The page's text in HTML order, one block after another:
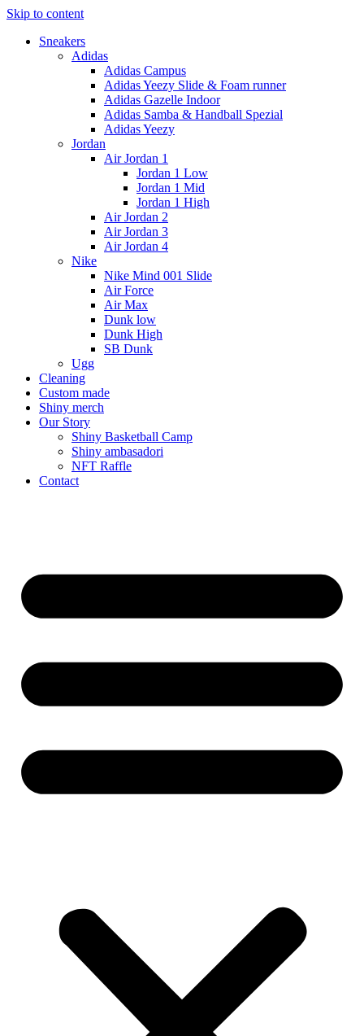
Skip to content
Sneakers
Adidas
Adidas Campus
Adidas Yeezy Slide & Foam runner
Adidas Gazelle Indoor
Adidas Samba & Handball Spezial
Adidas Yeezy
Jordan
Air Jordan 1
Jordan 1 Low
Jordan 1 Mid
Jordan 1 High
Air Jordan 2
Air Jordan 3
Air Jordan 4
Nike
Nike Mind 001 Slide
Air Force
Air Max
Dunk low
Dunk High
SB Dunk
Ugg
Cleaning
Custom made
Shiny merch
Our Story
Shiny Basketball Camp
Shiny ambasadori
NFT Raffle
Contact